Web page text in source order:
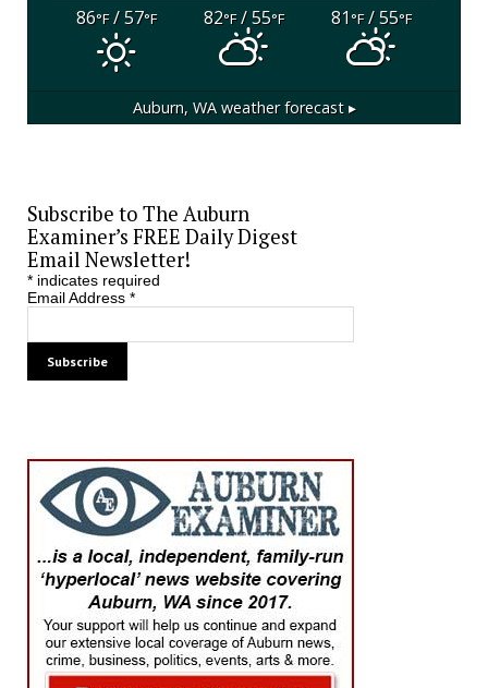
86°F/ 57°F 82°F/ 55°F 81°F/ 55°F
Auburn, WAweather forecast ▸
Subscribe to The Auburn
Examiner’s FREE Daily Digest
Email Newsletter!
*indicates required
Email Address *